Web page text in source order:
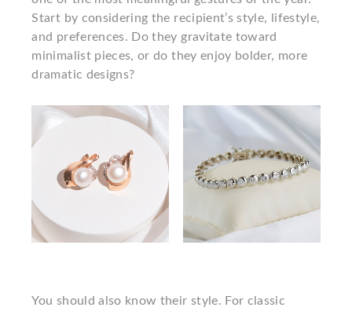
Start by considering the recipient’s style, lifestyle,
and preferences. Do they gravitate toward
minimalist pieces, or do they enjoy bolder, more
dramatic designs?
You should also know their style. For classic